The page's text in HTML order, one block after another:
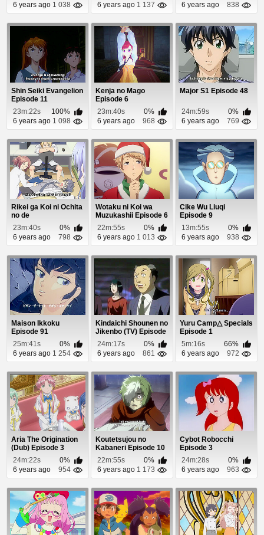
6 years ago 1 038
6 years ago 1 137
6 years ago
838
Shin Seiki Evangelion
Episode 11
23m:22s
100%
6 years ago 1 098
Kenja no Mago
Episode 6
23m:40s
0%
6 years ago
968
Major S1 Episode 48
24m:59s
0%
6 years ago
769
Rikei ga Koi ni Ochita
no de
Shoumeishitemita.
Episo...
23m:40s
0%
6 years ago
798
Wotaku ni Koi wa
Muzukashii Episode 6
22m:55s
0%
6 years ago 1 013
Cike Wu Liuqi
Episode 9
13m:55s
0%
6 years ago
938
Maison Ikkoku
Episode 91
25m:41s
0%
6 years ago 1 254
Kindaichi Shounen no
Jikenbo (TV) Episode
79
24m:17s
0%
6 years ago
861
Yuru Camp△ Specials
Episode 1
5m:16s
66%
6 years ago
972
Aria The Origination
(Dub) Episode 3
24m:22s
0%
6 years ago
954
Koutetsujou no
Kabaneri Episode 10
22m:55s
0%
6 years ago 1 173
Cybot Robocchi
Episode 3
24m:28s
0%
6 years ago
963